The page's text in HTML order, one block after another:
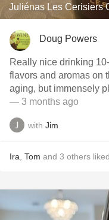
Juliénas Les Cerisiers
Doug Powers
Really nice drinking
flavors and aromas on
aging, but immensely
— 3 months ago
with Jim
Ira Tom and 3 others